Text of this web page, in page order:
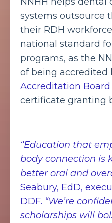
systems outsource
their RDH
national standard
programs, as the
of being accredited
Accreditation Board
certificate granting
“Education that
body connection is
better oral and
Seabury, EdD,
DDF. “We’re
scholarships will